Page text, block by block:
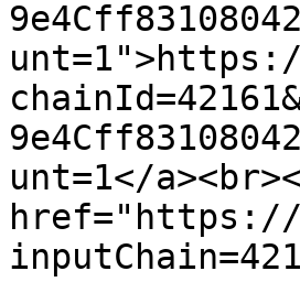
unt=1</
href="https://